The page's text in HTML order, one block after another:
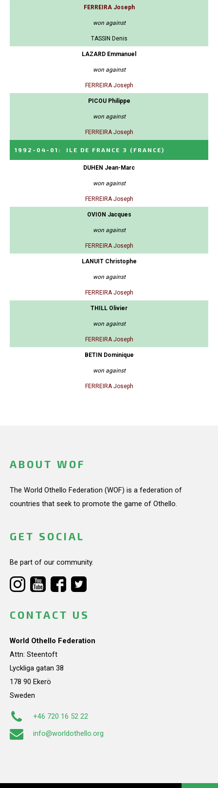
FERREIRA Joseph
won against
TASSIN Denis
LAZARD Emmanuel
won against
FERREIRA Joseph
PICOU Philippe
won against
FERREIRA Joseph
1992-04-01 : ILE DE FRANCE 3 (FRANCE)
DUHEN Jean-Marc
won against
FERREIRA Joseph
OVION Jacques
won against
FERREIRA Joseph
LANUIT Christophe
won against
FERREIRA Joseph
THILL Olivier
won against
FERREIRA Joseph
BETIN Dominique
won against
FERREIRA Joseph
ABOUT WOF
The World Othello Federation (WOF) is a federation of
countries that seek to promote the game of Othello.
GET SOCIAL
Be part of our community.
CONTACT US
World Othello Federation
Attn: Steentoft
Lyckliga gatan 38
178 90 Ekerö
Sweden
+46 720 16 52 22
info@worldothello.org